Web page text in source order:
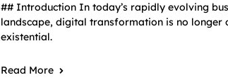
## Introduction In today’s rapidly evolving
landscape, digital transformation is no longer
existential.
Read More